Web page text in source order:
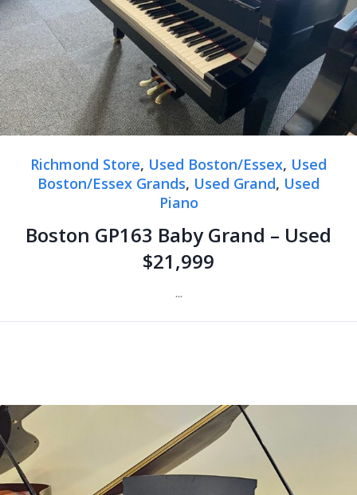
Richmond Store, Used Boston/Essex, Used
Boston/Essex Grands, Used Grand, Used
Piano
Boston GP163 Baby Grand – Used
$21,999
...